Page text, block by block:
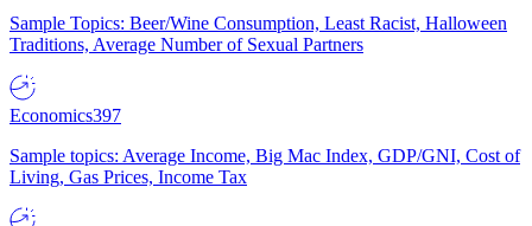
Sample Topics: Beer/Wine Consumption, Least Racist, Halloween
Traditions, Average Number of Sexual Partners
Economics397
Sample topics: Average Income, Big Mac Index, GDP/GNI, Cost of
Living, Gas Prices, Income Tax